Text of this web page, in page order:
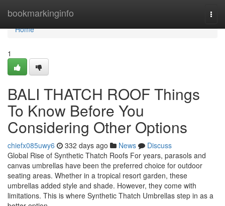
bookmarkinginfo
Home
Home
1
BALI THATCH ROOF Things
To Know Before You
Considering Other Options
chiefx085uwy6 332 days ago News
Discuss
Global Rise of Synthetic Thatch Roofs For years, parasols and
canvas umbrellas have been the preferred choice for outdoor
seating areas. Whether in a tropical resort garden, these
umbrellas added style and shade. However, they come with
limitations. This is where Synthetic Thatch Umbrellas step in as a